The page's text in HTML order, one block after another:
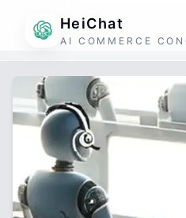
HeiChat
AI COMMERCE